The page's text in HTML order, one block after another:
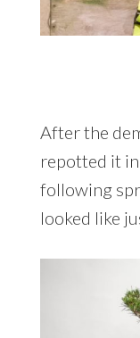
After the
repotted it
following
looked like